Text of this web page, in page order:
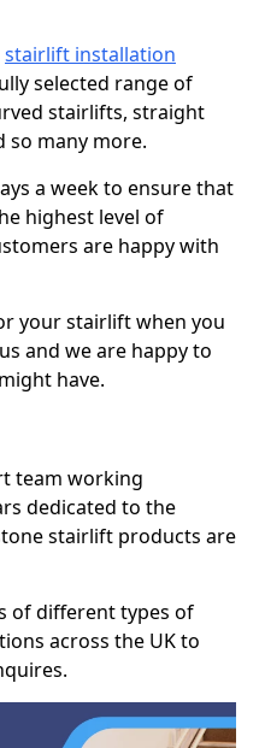
stairlift installation
selected range of
stairlifts, straight
many more.
a week to ensure that
highest level of
are happy with
your stairlift when you
and we are happy to
have.
team working
dedicated to the
stairlift products are
of different types of
across the UK to